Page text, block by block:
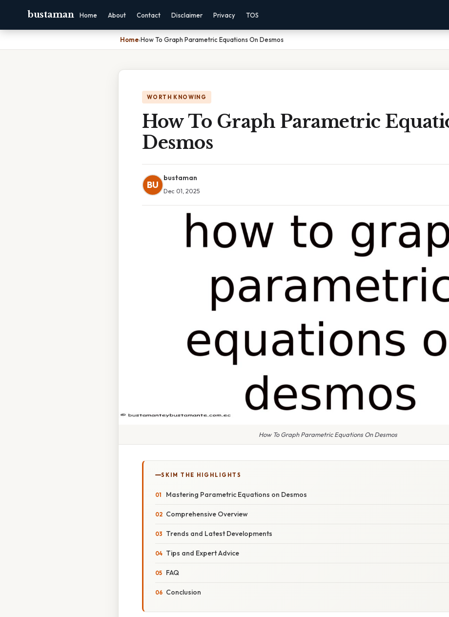
bustaman Home About Contact Disclaimer Privacy TOS
Home›How To Graph Parametric Equations On Desmos
WORTH KNOWING
How To Graph Parametric
Desmos
BU
bustaman
Dec 01, 2025
How To Graph Parametric Equations On Desmos
SKIM THE HIGHLIGHTS
Mastering Parametric Equations on Desmos
Comprehensive Overview
Trends and Latest Developments
Tips and Expert Advice
FAQ
Conclusion